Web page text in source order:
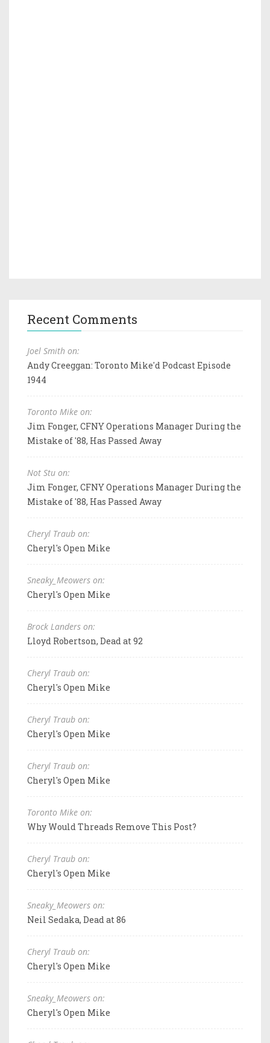
Recent Comments
Joel Smith on:
Andy Creeggan: Toronto Mike'd Podcast Episode
1944
Toronto Mike on:
Jim Fonger, CFNY Operations Manager During the
Mistake of '88, Has Passed Away
Not Stu on:
Jim Fonger, CFNY Operations Manager During the
Mistake of '88, Has Passed Away
Cheryl Traub on:
Cheryl's Open Mike
Sneaky_Meowers on:
Cheryl's Open Mike
Brock Landers on:
Lloyd Robertson, Dead at 92
Cheryl Traub on:
Cheryl's Open Mike
Cheryl Traub on:
Cheryl's Open Mike
Cheryl Traub on:
Cheryl's Open Mike
Toronto Mike on:
Why Would Threads Remove This Post?
Cheryl Traub on:
Cheryl's Open Mike
Sneaky_Meowers on:
Neil Sedaka, Dead at 86
Cheryl Traub on:
Cheryl's Open Mike
Sneaky_Meowers on:
Cheryl's Open Mike